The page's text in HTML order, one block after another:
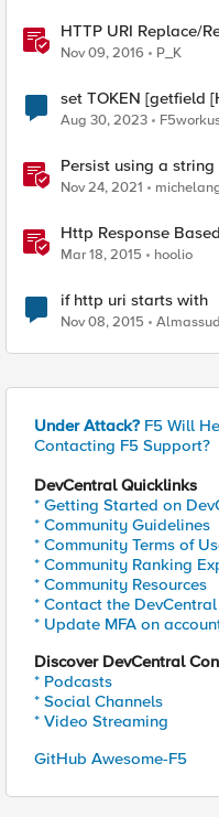
HTTP URI Replace/
Nov 09, 2016 P_K
set TOKEN [getfield
Aug 30, 2023
Persist using a string
Nov 24, 2021
Http Response
Mar 18, 2015 hoolio
if http uri starts with
Nov 08, 2015
Under Attack? F5 Will
Contacting F5 Support?
DevCentral Quicklinks
* Getting Started on
* Community Guidelines
* Community Terms of
* Community Ranking
* Community Resources
* Contact the DevCentral
* Update MFA on
Discover DevCentral
* Podcasts
* Social Channels
* Video Streaming
GitHub Awesome-F5